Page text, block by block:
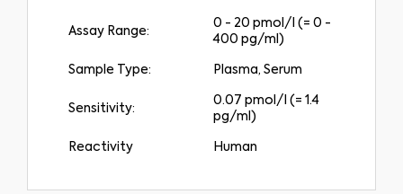
Assay Range:
0 - 20 pmol/l (= 0 -
400 pg/ml)
Sample Type: Plasma, Serum
Sensitivity:
0.07 pmol/l (= 1.4
pg/ml)
Reactivity Human